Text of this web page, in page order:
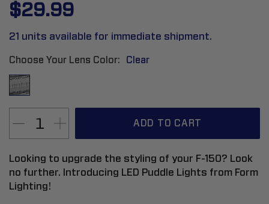
gallery
$29.99
21 units available for immediate shipment.
Choose Your Lens Color Clear
ADD TO CART
Looking to upgrade the styling of your F-150? Look
no further. Introducing LED Puddle Lights from Form
Lighting!